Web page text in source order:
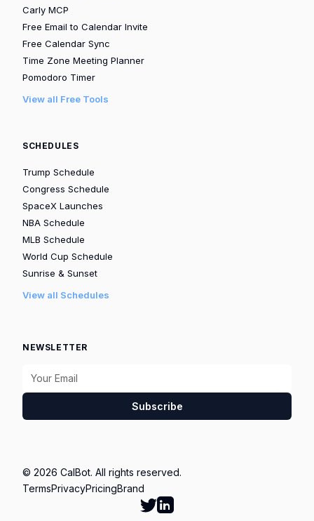
Carly MCP
Free Email to Calendar Invite
Free Calendar Sync
Time Zone Meeting Planner
Pomodoro Timer
View all Free Tools
SCHEDULES
Trump Schedule
Congress Schedule
SpaceX Launches
NBA Schedule
MLB Schedule
World Cup Schedule
Sunrise & Sunset
View all Schedules
NEWSLETTER
Subscribe
© 2026 CalBot. All rights reserved.
TermsPrivacyPricingBrand
Follow Calbot on Twitter
Go to Calbot's LinkedIn